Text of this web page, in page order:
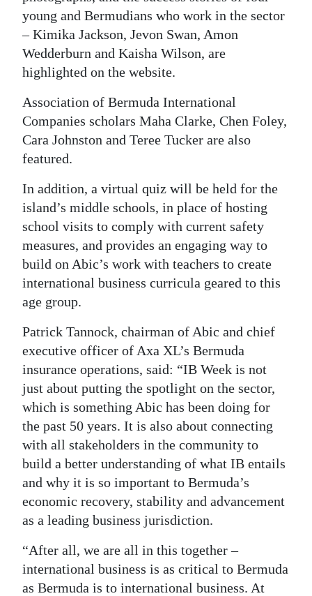
young and Bermudians who work in the sector
– Kimika Jackson, Jevon Swan, Amon
Wedderburn and Kaisha Wilson, are
highlighted on the website.
Association of Bermuda International
Companies scholars Maha Clarke, Chen Foley,
Cara Johnston and Teree Tucker are also
featured.
In addition, a virtual quiz will be held for the
island’s middle schools, in place of hosting
school visits to comply with current safety
measures, and provides an engaging way to
build on Abic’s work with teachers to create
international business curricula geared to this
age group.
Patrick Tannock, chairman of Abic and chief
executive officer of Axa XL’s Bermuda
insurance operations, said: “IB Week is not
just about putting the spotlight on the sector,
which is something Abic has been doing for
the past 50 years. It is also about connecting
with all stakeholders in the community to
build a better understanding of what IB entails
and why it is so important to Bermuda’s
economic recovery, stability and advancement
as a leading business jurisdiction.
“After all, we are all in this together –
international business is as critical to Bermuda
as Bermuda is to international business. At